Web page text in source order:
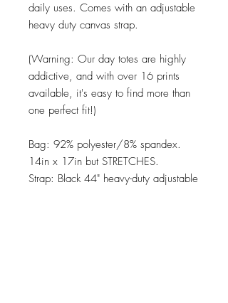
daily uses. Comes with an adjustable
heavy duty canvas strap.
(Warning: Our day totes are highly
addictive, and with over 16 prints
available, it's easy to find more than
one perfect fit!)
Bag: 92% polyester/8% spandex.
14in x 17in but STRETCHES.
Strap: Black 44" heavy-duty adjustable